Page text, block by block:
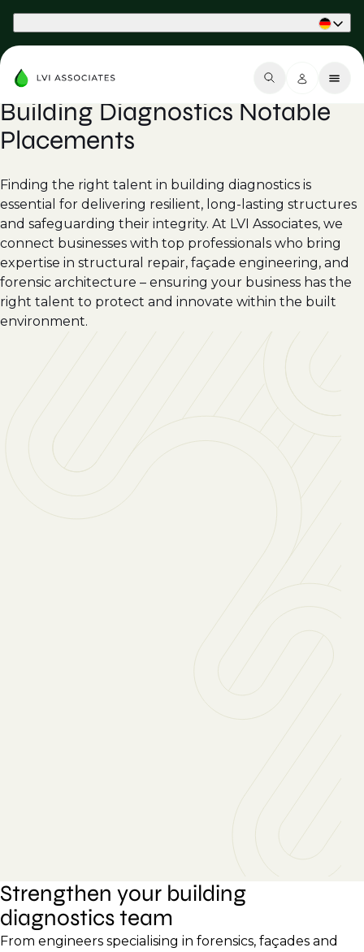
Building Diagnostics Notable
Placements
Finding the right talent in building diagnostics is
essential for delivering resilient, long-lasting structures
and safeguarding their integrity. At LVI Associates, we
connect businesses with top professionals who bring
expertise in structural repair, façade engineering, and
forensic architecture – ensuring your business has the
right talent to protect and innovate within the built
environment.
Strengthen your building
diagnostics team
From engineers specialising in forensics, façades and